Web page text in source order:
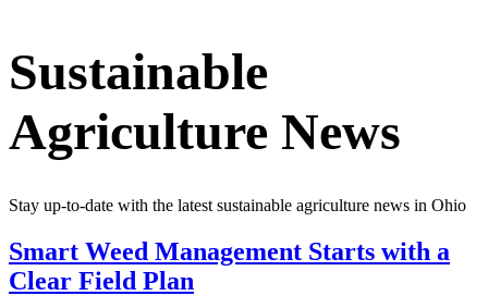
Sustainable
Agriculture News
Stay up-to-date with the latest sustainable agriculture news in Ohio
Smart Weed Management Starts with a
Clear Field Plan